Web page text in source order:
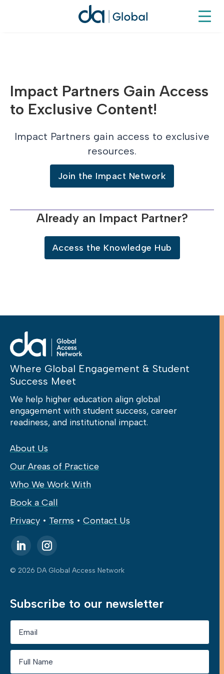
Impact Partners Gain Access
to Exclusive Content!
Impact Partners gain access to exclusive
resources.
Join the Impact Network
Already an Impact Partner?
Access the Knowledge Hub
Where Global Engagement & Student
Success Meet
We help higher education align global
engagement with student success, career
readiness, and institutional impact.
About Us
Our Areas of Practice
Who We Work With
Book a Call
Privacy • Terms • Contact Us
© 2026 DA Global Access Network
Subscribe to our newsletter